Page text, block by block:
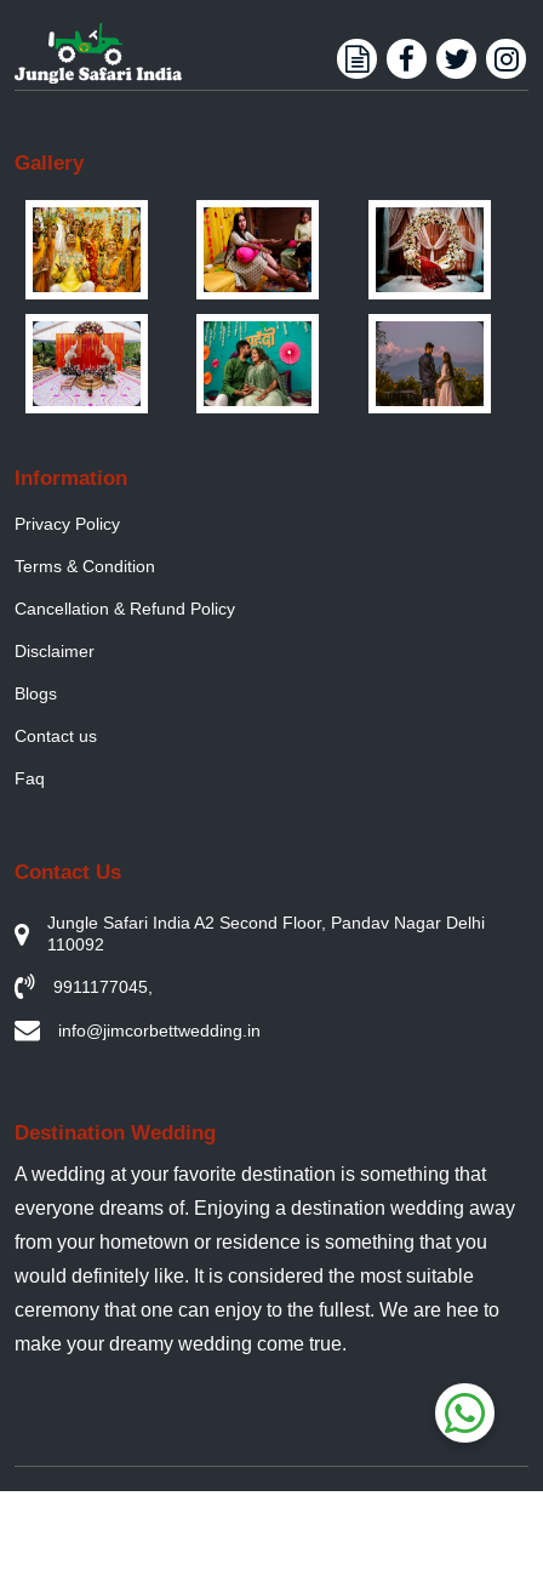
Gallery
Information
Privacy Policy
Terms & Condition
Cancellation & Refund Policy
Disclaimer
Blogs
Contact us
Faq
Contact Us
Jungle Safari India A2 Second Floor, Pandav Nagar Delhi
110092
9911177045
info@jimcorbettwedding.in
Destination Wedding
A wedding at your favorite destination is something that
everyone dreams of. Enjoying a destination wedding away
from your hometown or residence is something that you
would definitely like. It is considered the most suitable
ceremony that one can enjoy to the fullest. We are hee to
make your dreamy wedding come true.